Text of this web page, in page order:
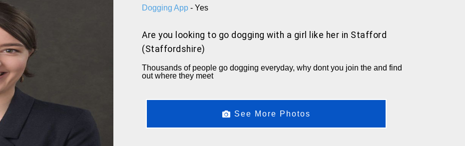
Dogging App - Yes
Are you looking to go dogging with a girl like her in Stafford
(Staffordshire)
Thousands of people go dogging everyday, why dont you join the and find
out where they meet
See More Photos